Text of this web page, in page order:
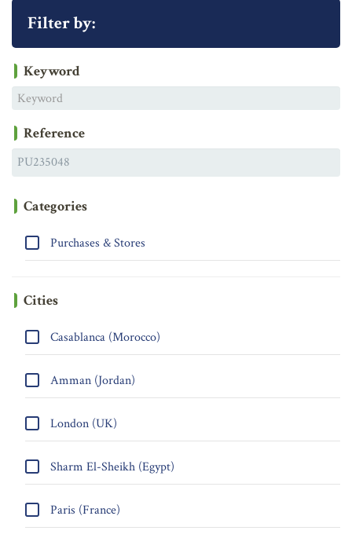
Filter by:
Keyword
Reference
Categories
Purchases & Stores
Cities
Casablanca (Morocco)
Amman (Jordan)
London (UK)
Sharm El-Sheikh (Egypt)
Paris (France)